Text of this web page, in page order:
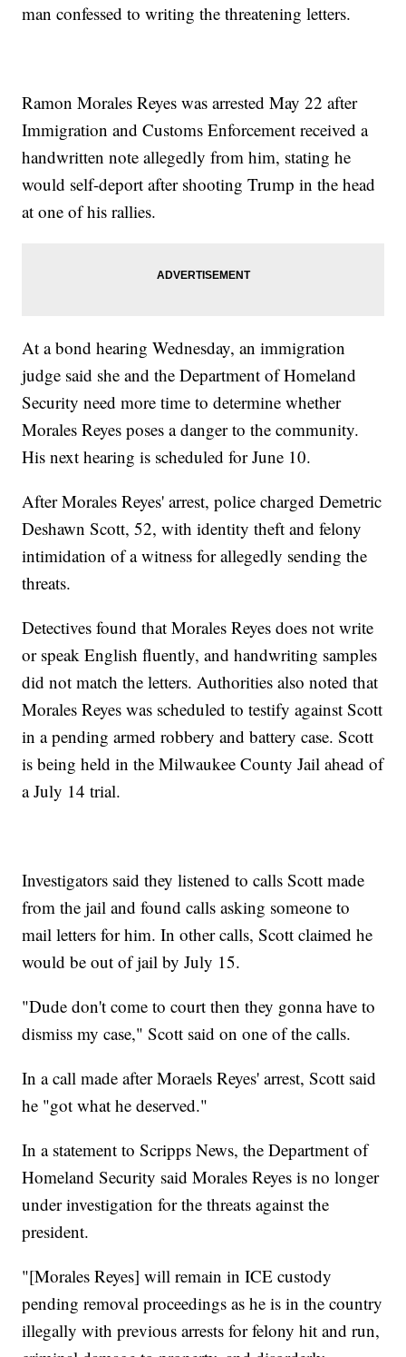
man confessed to writing the threatening letters.
Ramon Morales Reyes was arrested May 22 after
Immigration and Customs Enforcement received a
handwritten note allegedly from him, stating he
would self-deport after shooting Trump in the head
at one of his rallies.
At a bond hearing Wednesday, an immigration
judge said she and the Department of Homeland
Security need more time to determine whether
Morales Reyes poses a danger to the community.
His next hearing is scheduled for June 10.
After Morales Reyes' arrest, police charged Demetric
Deshawn Scott, 52, with identity theft and felony
intimidation of a witness for allegedly sending the
threats.
Detectives found that Morales Reyes does not write
or speak English fluently, and handwriting samples
did not match the letters. Authorities also noted that
Morales Reyes was scheduled to testify against Scott
in a pending armed robbery and battery case. Scott
is being held in the Milwaukee County Jail ahead of
a July 14 trial.
Investigators said they listened to calls Scott made
from the jail and found calls asking someone to
mail letters for him. In other calls, Scott claimed he
would be out of jail by July 15.
"Dude don't come to court then they gonna have to
dismiss my case," Scott said on one of the calls.
In a call made after Moraels Reyes' arrest, Scott said
he "got what he deserved."
In a statement to Scripps News, the Department of
Homeland Security said Morales Reyes is no longer
under investigation for the threats against the
president.
"[Morales Reyes] will remain in ICE custody
pending removal proceedings as he is in the country
illegally with previous arrests for felony hit and run,